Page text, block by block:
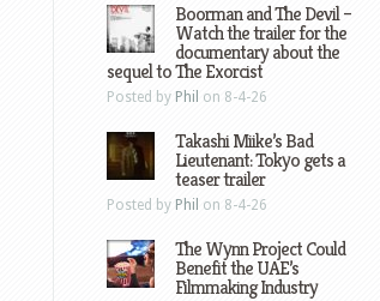
Boorman and The Devil –
Watch the trailer for the
documentary about the
sequel to The Exorcist
Posted by Phil on 8-4-26
Takashi Miike’s Bad
Lieutenant: Tokyo gets a
teaser trailer
Posted by Phil on 8-4-26
The Wynn Project Could
Benefit the UAE’s
Filmmaking Industry